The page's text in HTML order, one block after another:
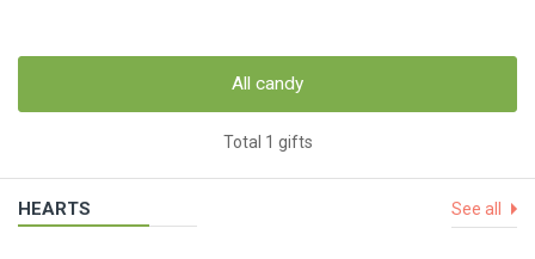
All candy
Total 1 gifts
HEARTS See all